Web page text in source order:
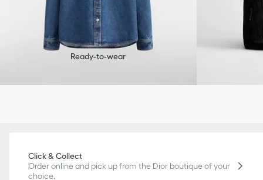
Ready-to-wear
Click & Collect
Order online and pick up from the Dior boutique of your
choice.